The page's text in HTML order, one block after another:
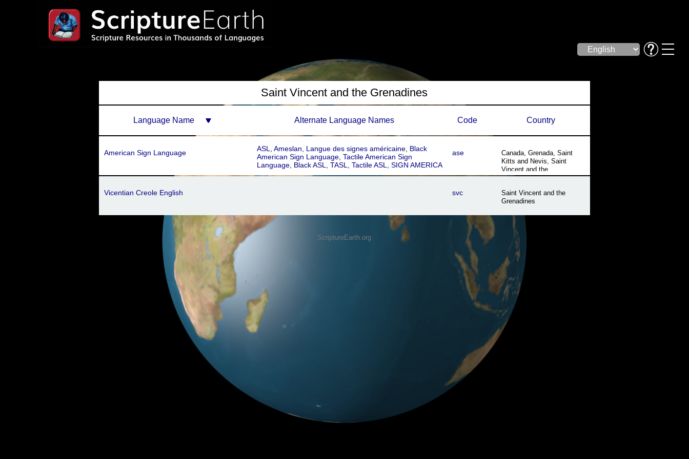
Saint Vincent and the Grenadines
Language Name Country
Code
Alternate Language Names
American Sign Language Canada, Grenada, Saint
Kitts and Nevis, Saint
Vincent and the
Grenadines,Trinidad and
Virgin Islands
ase
ASL, Ameslan, Langue des signes américaine, Black
American Sign Language, Tactile American Sign
Language, Black ASL, TASL, Tactile ASL, SIGN AMERICA
Vicentian Creole English
Saint Vincent and the
Grenadines
svc
ScriptureEarth.org